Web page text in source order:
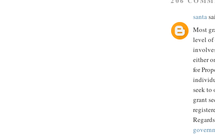
santa
Most
level of
either
for
seek to
grant